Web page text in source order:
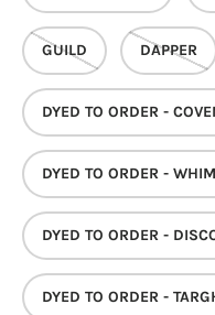
GUILD DAPPER
DYED TO ORDER -
DYED TO ORDER -
DYED TO ORDER -
DYED TO ORDER -